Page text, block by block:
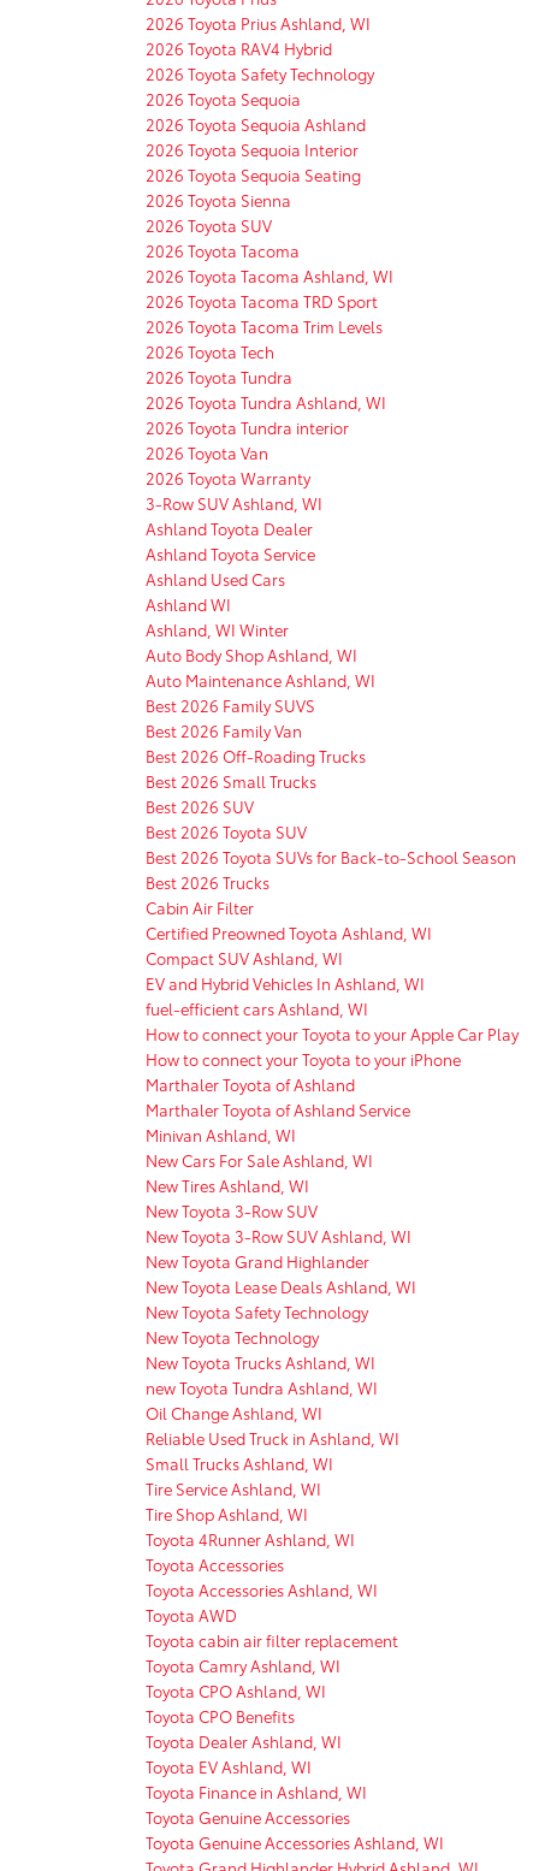
2026 Toyota Prius Ashland, WI
2026 Toyota RAV4 Hybrid
2026 Toyota Safety Technology
2026 Toyota Sequoia
2026 Toyota Sequoia Ashland
2026 Toyota Sequoia Interior
2026 Toyota Sequoia Seating
2026 Toyota Sienna
2026 Toyota SUV
2026 Toyota Tacoma
2026 Toyota Tacoma Ashland, WI
2026 Toyota Tacoma TRD Sport
2026 Toyota Tacoma Trim Levels
2026 Toyota Tech
2026 Toyota Tundra
2026 Toyota Tundra Ashland, WI
2026 Toyota Tundra interior
2026 Toyota Van
2026 Toyota Warranty
3-Row SUV Ashland, WI
Ashland Toyota Dealer
Ashland Toyota Service
Ashland Used Cars
Ashland WI
Ashland, WI Winter
Auto Body Shop Ashland, WI
Auto Maintenance Ashland, WI
Best 2026 Family SUVS
Best 2026 Family Van
Best 2026 Off-Roading Trucks
Best 2026 Small Trucks
Best 2026 SUV
Best 2026 Toyota SUV
Best 2026 Toyota SUVs for Back-to-School Season
Best 2026 Trucks
Cabin Air Filter
Certified Preowned Toyota Ashland, WI
Compact SUV Ashland, WI
EV and Hybrid Vehicles In Ashland, WI
fuel-efficient cars Ashland, WI
How to connect your Toyota to your Apple Car Play
How to connect your Toyota to your iPhone
Marthaler Toyota of Ashland
Marthaler Toyota of Ashland Service
Minivan Ashland, WI
New Cars For Sale Ashland, WI
New Tires Ashland, WI
New Toyota 3-Row SUV
New Toyota 3-Row SUV Ashland, WI
New Toyota Grand Highlander
New Toyota Lease Deals Ashland, WI
New Toyota Safety Technology
New Toyota Technology
New Toyota Trucks Ashland, WI
new Toyota Tundra Ashland, WI
Oil Change Ashland, WI
Reliable Used Truck in Ashland, WI
Small Trucks Ashland, WI
Tire Service Ashland, WI
Tire Shop Ashland, WI
Toyota 4Runner Ashland, WI
Toyota Accessories
Toyota Accessories Ashland, WI
Toyota AWD
Toyota cabin air filter replacement
Toyota Camry Ashland, WI
Toyota CPO Ashland, WI
Toyota CPO Benefits
Toyota Dealer Ashland, WI
Toyota EV Ashland, WI
Toyota Finance in Ashland, WI
Toyota Genuine Accessories
Toyota Genuine Accessories Ashland, WI